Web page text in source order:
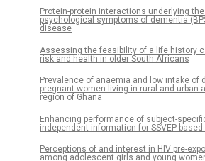
Protein-protein interactions underlying
psychological symptoms of dementia
disease
Assessing the feasibility of a life history
risk and health in older South Africans
Prevalence of anaemia and low intake of
pregnant women living in rural and urban
region of Ghana
Enhancing performance of subject-
independent information for SSVEP-based
Perceptions of and interest in HIV pre-
among adolescent girls and young